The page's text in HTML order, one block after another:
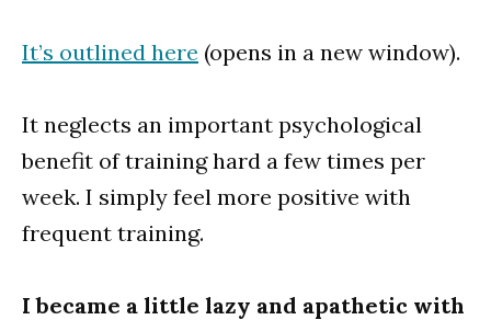
It’s outlined here (opens in a new window).
It neglects an important psychological
benefit of training hard a few times per
week. I simply feel more positive with
frequent training.
I became a little lazy and apathetic with